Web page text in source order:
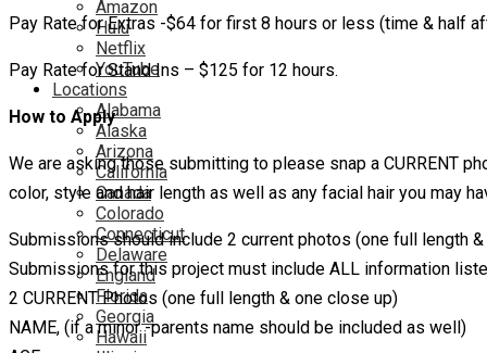
Amazon
Hulu
Netflix
YouTube
Locations
Alabama
Alaska
Arizona
California
Canada
Colorado
Connecticut
Delaware
England
Florida
Georgia
Hawaii
Pay Rate for Extras -$64 for first 8 hours or less (time & half
Pay Rate for Stand Ins – $125 for 12 hours.
How to Apply
We are asking those submitting to please snap a CURRENT
color, style and hair length as well as any facial hair you may
Submissions should include 2 current photos (one full length
Submissions for this project must include ALL information
2 CURRENT Photos (one full length & one close up)
NAME, (if a minor -parents name should be included as well)